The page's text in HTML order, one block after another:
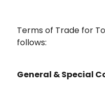
Terms of Trade for
follows:
General & Special